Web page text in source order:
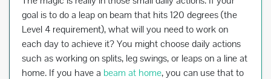
goal is to do a leap on beam that hits 120 degrees (the
Level 4 requirement), what will you need to work on
each day to achieve it? You might choose daily actions
such as working on splits, leg swings, or leaps on a line at
home. If you have a beam at home, you can use that to